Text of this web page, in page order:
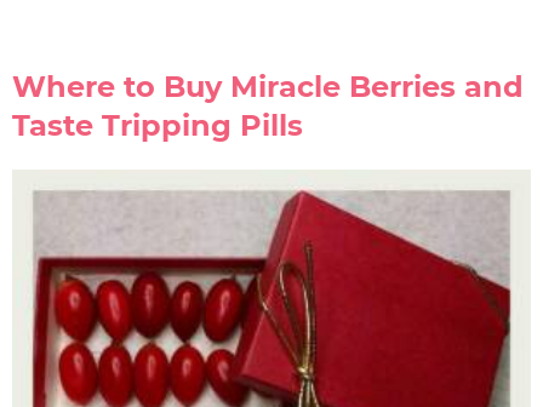
Where to Buy Miracle Berries and
Taste Tripping Pills